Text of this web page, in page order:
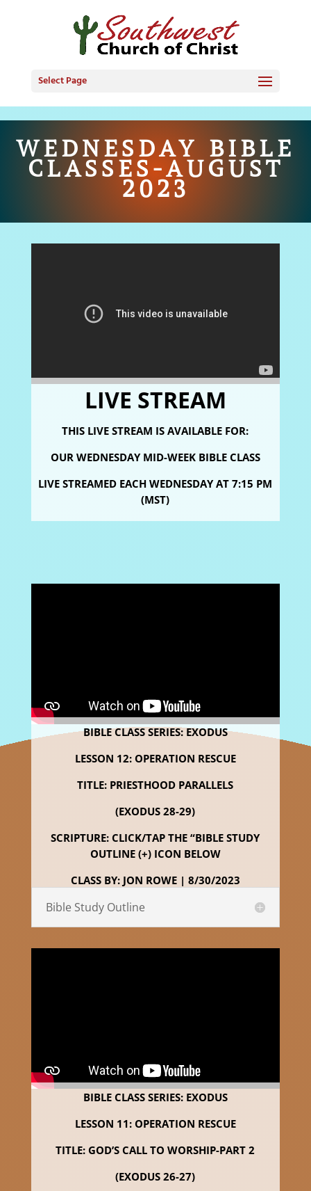
Select Page
WEDNESDAY BIBLE
CLASSES-AUGUST
2023
LIVE STREAM
THIS LIVE STREAM IS AVAILABLE FOR:
OUR WEDNESDAY MID-WEEK BIBLE CLASS
LIVE STREAMED EACH WEDNESDAY AT 7:15 PM
(MST)
BIBLE CLASS SERIES: EXODUS
LESSON 12: OPERATION RESCUE
TITLE: PRIESTHOOD PARALLELS
(EXODUS 28-29)
SCRIPTURE: CLICK/TAP THE “BIBLE STUDY
OUTLINE (+) ICON BELOW
CLASS BY: JON ROWE | 8/30/2023
Bible Study Outline
BIBLE CLASS SERIES: EXODUS
LESSON 11: OPERATION RESCUE
TITLE: GOD’S CALL TO WORSHIP-PART 2
(EXODUS 26-27)